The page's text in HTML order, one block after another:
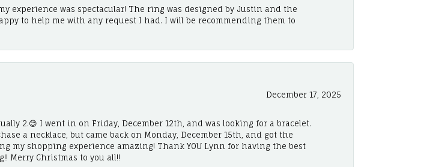
experience was spectacular! The ring was designed by Justin and the
to help me with any request I had. I will be recommending them to
December 17, 2025
2.😊 I went in on Friday, December 12th, and was looking for a bracelet.
a necklace, but came back on Monday, December 15th, and got the
my shopping experience amazing! Thank YOU Lynn for having the best
Merry Christmas to you all!!